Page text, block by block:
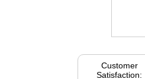
Customer
Satisfaction: